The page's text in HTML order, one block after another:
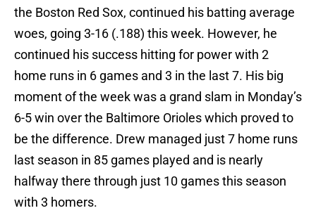
the Boston Red Sox, continued his batting average
woes, going 3-16 (.188) this week. However, he
continued his success hitting for power with 2
home runs in 6 games and 3 in the last 7. His big
moment of the week was a grand slam in Monday’s
6-5 win over the Baltimore Orioles which proved to
be the difference. Drew managed just 7 home runs
last season in 85 games played and is nearly
halfway there through just 10 games this season
with 3 homers.